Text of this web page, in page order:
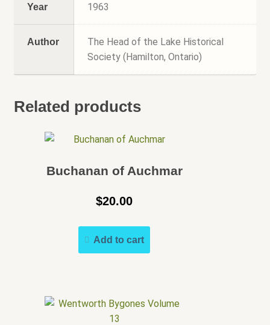
Year 1963
Author
The Head of the Lake Historical
Society (Hamilton, Ontario)
Related products
Buchanan of Auchmar
$20.00
Add to cart